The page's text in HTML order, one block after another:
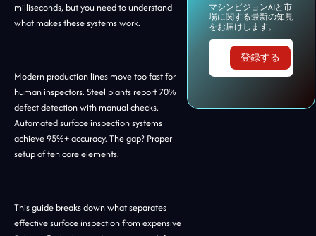
milliseconds, but you need to understand
what makes these systems work.
Modern production lines move too fast for
human inspectors. Steel plants report 70%
defect detection with manual checks.
Automated surface inspection systems
achieve 95%+ accuracy. The gap? Proper
setup of ten core elements.
This guide breaks down what separates
effective surface inspection from expensive
マシンビジョンAIと市
場に関する最新の知見
をお届けします。